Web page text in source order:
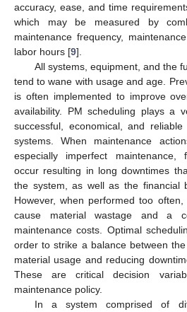
accuracy, ease, and time
which may be measured by
maintenance frequency,
labor hours [9].
All systems, equipment, and the
tend to wane with usage and age.
is often implemented to improve
availability. PM scheduling plays a
successful, economical, and
systems. When maintenance
especially imperfect maintenance,
occur resulting in long downtimes
the system, as well as the financial
However, when performed too
cause material wastage and a
maintenance costs. Optimal
order to strike a balance between
material usage and reducing
These are critical decision
maintenance policy.
In a system comprised of